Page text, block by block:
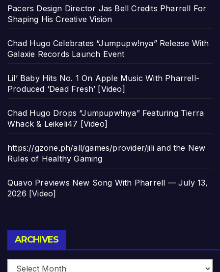
Pacers Design Director Jas Bell Credits Pharrell For
Shaping His Creative Vision
Chad Hugo Celebrates “Jumpupw!nya” Release With
Galaxie Records Launch Event
Lil’ Baby Hits No. 1 On Apple Music With Pharrell-
Produced ‘Dead Fresh’ [Video]
Chad Hugo Drops “Jumpupw!nya” Featuring Tierra
Whack & Leikeli47 [Video]
https://gzone.ph/all/games/provider/jili and the New
Rules of Healthy Gaming
Quavo Previews New Song With Pharrell — July 13,
2026 [Video]
ARCHIVES